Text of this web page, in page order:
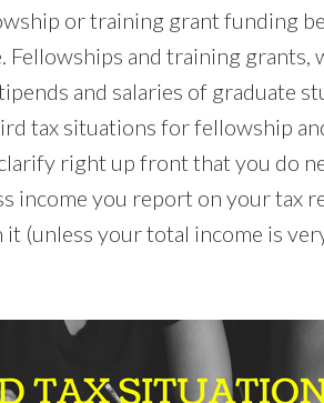
or training grant funding
and training grants,
and salaries of graduate
tax situations for fellowship
right up front that you do
income you report on your tax
it (unless your total income is